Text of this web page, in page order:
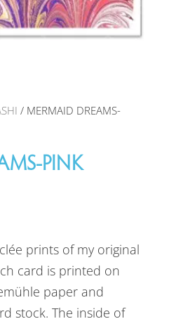
/ MERMAID DREAMS-
PINK
prints of my original
card is printed on
paper and
stock. The inside of